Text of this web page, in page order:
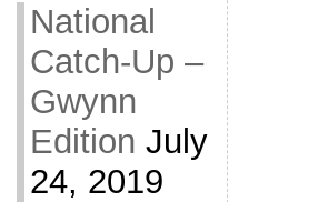
National
Catch-Up –
Gwynn
Edition July
24, 2019